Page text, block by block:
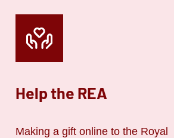
Help the REA
Making a gift online to the Royal